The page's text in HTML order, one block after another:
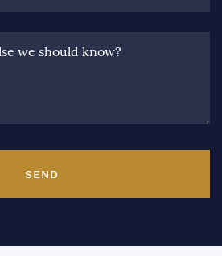
we should know?
SEND